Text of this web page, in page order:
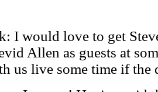
I would love to get
Allen as guests at
us live some time if the